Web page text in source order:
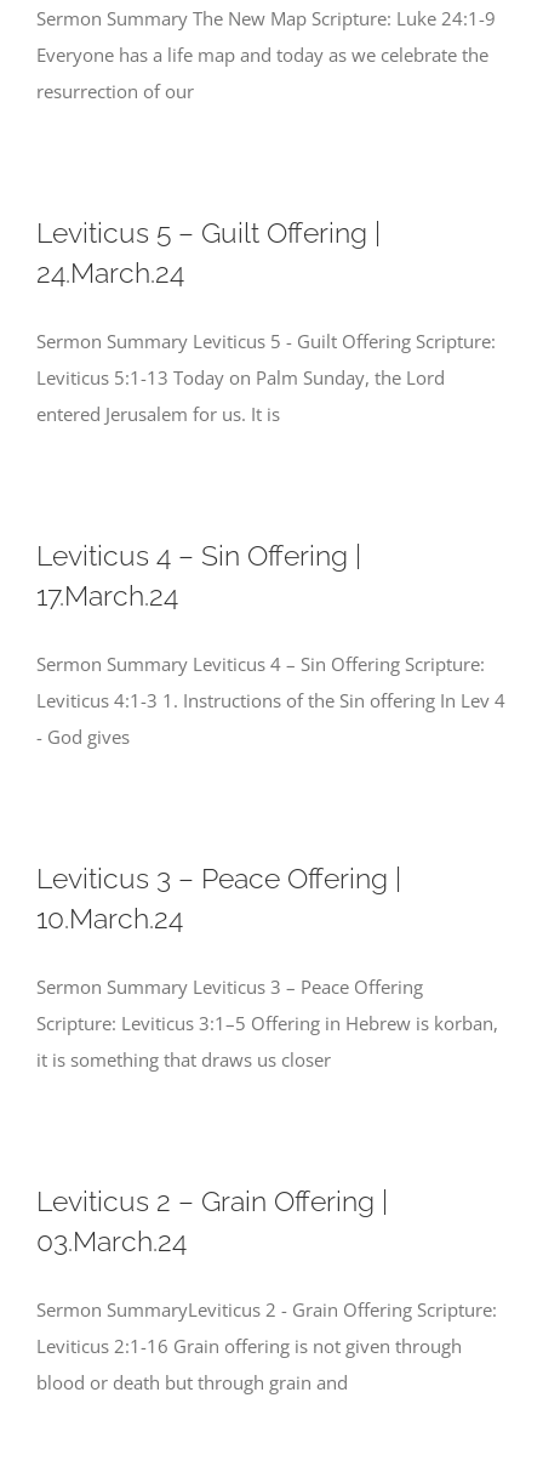
Sermon Summary The New Map Scripture: Luke 24:1-9
Everyone has a life map and today as we celebrate the
resurrection of our
Leviticus 5 – Guilt Offering |
24.March.24
Sermon Summary Leviticus 5 - Guilt Offering Scripture:
Leviticus 5:1-13 Today on Palm Sunday, the Lord
entered Jerusalem for us. It is
Leviticus 4 – Sin Offering |
17.March.24
Sermon Summary Leviticus 4 – Sin Offering Scripture:
Leviticus 4:1-3 1. Instructions of the Sin offering In Lev 4
- God gives
Leviticus 3 – Peace Offering |
10.March.24
Sermon Summary Leviticus 3 – Peace Offering
Scripture: Leviticus 3:1–5 Offering in Hebrew is korban,
it is something that draws us closer
Leviticus 2 – Grain Offering |
03.March.24
Sermon SummaryLeviticus 2 - Grain Offering Scripture:
Leviticus 2:1-16 Grain offering is not given through
blood or death but through grain and